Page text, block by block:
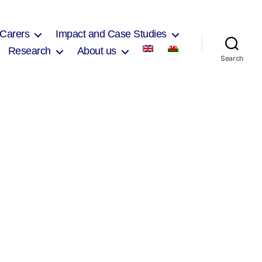
Impact and Case Studies
Research
About us
Search